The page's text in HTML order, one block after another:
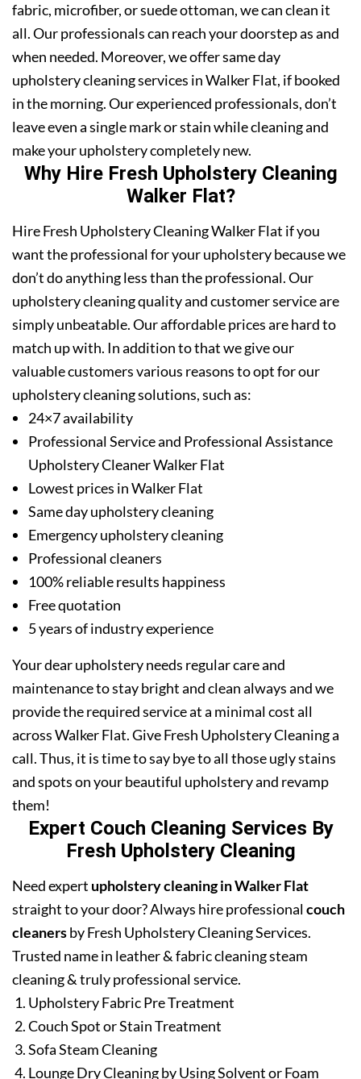
fabric, microfiber, or suede ottoman, we can clean it
all. Our professionals can reach your doorstep as and
when needed. Moreover, we offer same day
upholstery cleaning services in Walker Flat, if booked
in the morning. Our experienced professionals, don’t
leave even a single mark or stain while cleaning and
make your upholstery completely new.
Why Hire Fresh Upholstery Cleaning
Walker Flat?
Hire Fresh Upholstery Cleaning Walker Flat if you
want the professional for your upholstery because we
don’t do anything less than the professional. Our
upholstery cleaning quality and customer service are
simply unbeatable. Our affordable prices are hard to
match up with. In addition to that we give our
valuable customers various reasons to opt for our
upholstery cleaning solutions, such as:
24×7 availability
Professional Service and Professional Assistance
Upholstery Cleaner Walker Flat
Lowest prices in Walker Flat
Same day upholstery cleaning
Emergency upholstery cleaning
Professional cleaners
100% reliable results happiness
Free quotation
5 years of industry experience
Your dear upholstery needs regular care and
maintenance to stay bright and clean always and we
provide the required service at a minimal cost all
across Walker Flat. Give Fresh Upholstery Cleaning a
call. Thus, it is time to say bye to all those ugly stains
and spots on your beautiful upholstery and revamp
them!
Expert Couch Cleaning Services By
Fresh Upholstery Cleaning
Need expert upholstery cleaning in Walker Flat
straight to your door? Always hire professionalcouch
cleanersby Fresh Upholstery Cleaning Services.
Trusted name in leather & fabric cleaning steam
cleaning & truly professional service.
Upholstery Fabric Pre Treatment
Couch Spot or Stain Treatment
Sofa Steam Cleaning
Lounge Dry Cleaning by Using Solvent or Foam